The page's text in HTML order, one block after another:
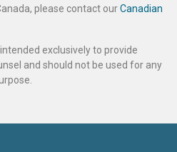
please contact ourCanadian
exclusively to provide
and should not be used for any